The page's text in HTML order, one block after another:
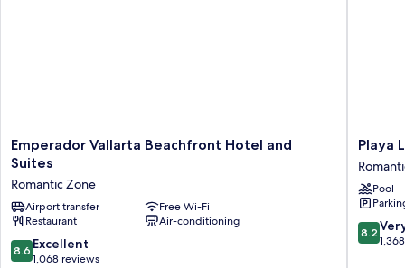
Emperador
Vallarta
Hotel
and
Suites
Romantic
Zone
Emperador Vallarta Beachfront Hotel and
Suites
Romantic Zone
Airport transfer
Free Wi-Fi
Restaurant
Air-conditioning
8.6
out
8.6 Excellent
1,068 reviews
Playa
Los
Arcos
Hotel
Beach
Resort
&
Playa
Pool
8.2
out
8.2